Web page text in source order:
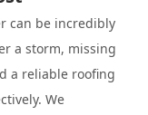
can be incredibly
a storm, missing
a reliable roofing
We